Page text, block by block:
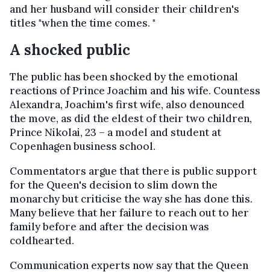
and her husband will consider their children's
titles "when the time comes. "
A shocked public
The public has been shocked by the emotional
reactions of Prince Joachim and his wife. Countess
Alexandra, Joachim's first wife, also denounced
the move, as did the eldest of their two children,
Prince Nikolai, 23 – a model and student at
Copenhagen business school.
Commentators argue that there is public support
for the Queen's decision to slim down the
monarchy but criticise the way she has done this.
Many believe that her failure to reach out to her
family before and after the decision was
coldhearted.
Communication experts now say that the Queen